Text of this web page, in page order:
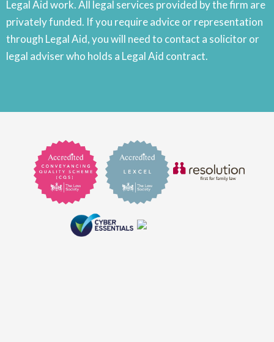
Legal Aid work. All legal services provided by the firm are
privately funded. If you require advice or representation
through Legal Aid, you will need to contact a solicitor or
legal adviser who holds a Legal Aid contract.